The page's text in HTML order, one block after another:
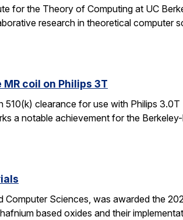
for the Theory of Computing at UC
research in theoretical computer
coil on Philips 3T
510(k) clearance for use with Philips 3.0T
a notable achievement for the
Sciences, was awarded the
based oxides and their